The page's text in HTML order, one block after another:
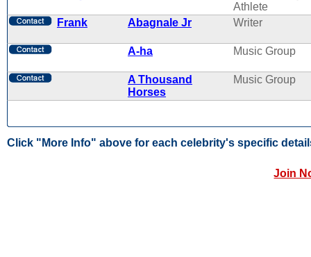
Athlete
Frank
Abagnale Jr Writer
A-ha Music Group
A Thousand
Horses
Music Group
Click "More Info" above for each celebrity's specific
Join